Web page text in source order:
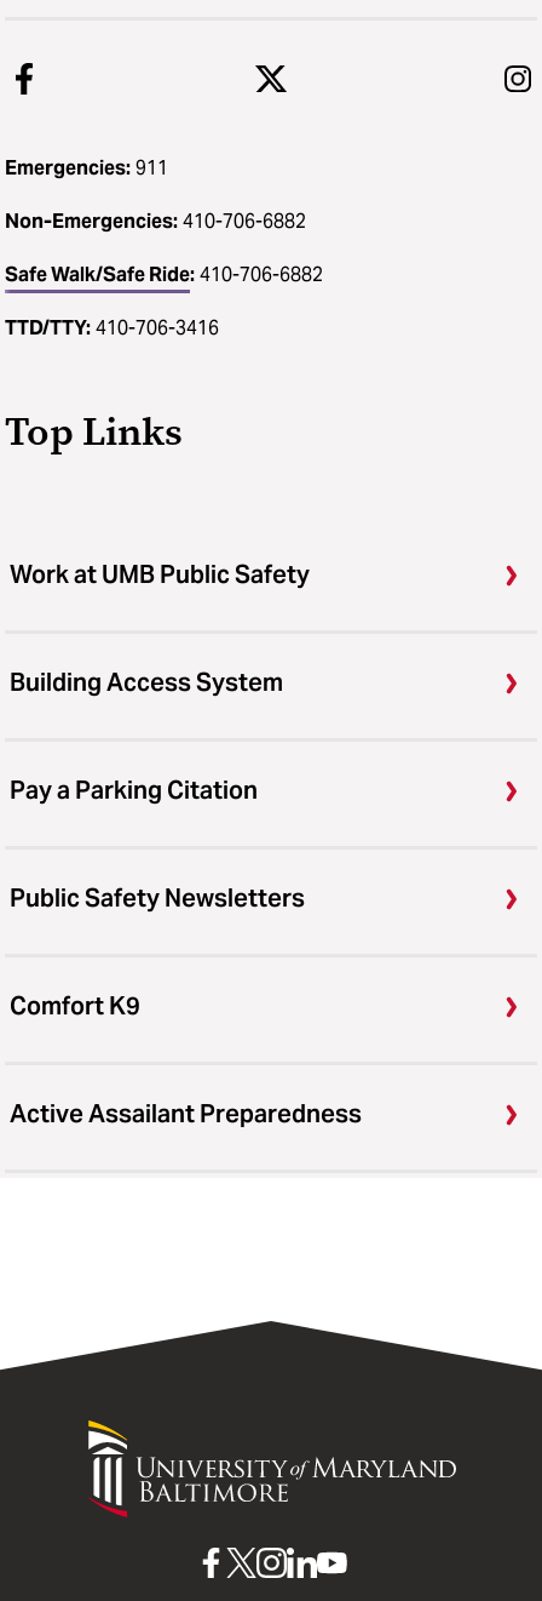
Emergencies:911
Non-Emergencies:410-706-6882
Safe Walk/Safe Ride:410-706-6882
TTD/TTY:410-706-3416
Top Links
Work at UMB Public Safety
Building Access System
Pay a Parking Citation
Public Safety Newsletters
Comfort K9
Active Assailant Preparedness
University
Maryland
UMBUMBUMBUMBUMB